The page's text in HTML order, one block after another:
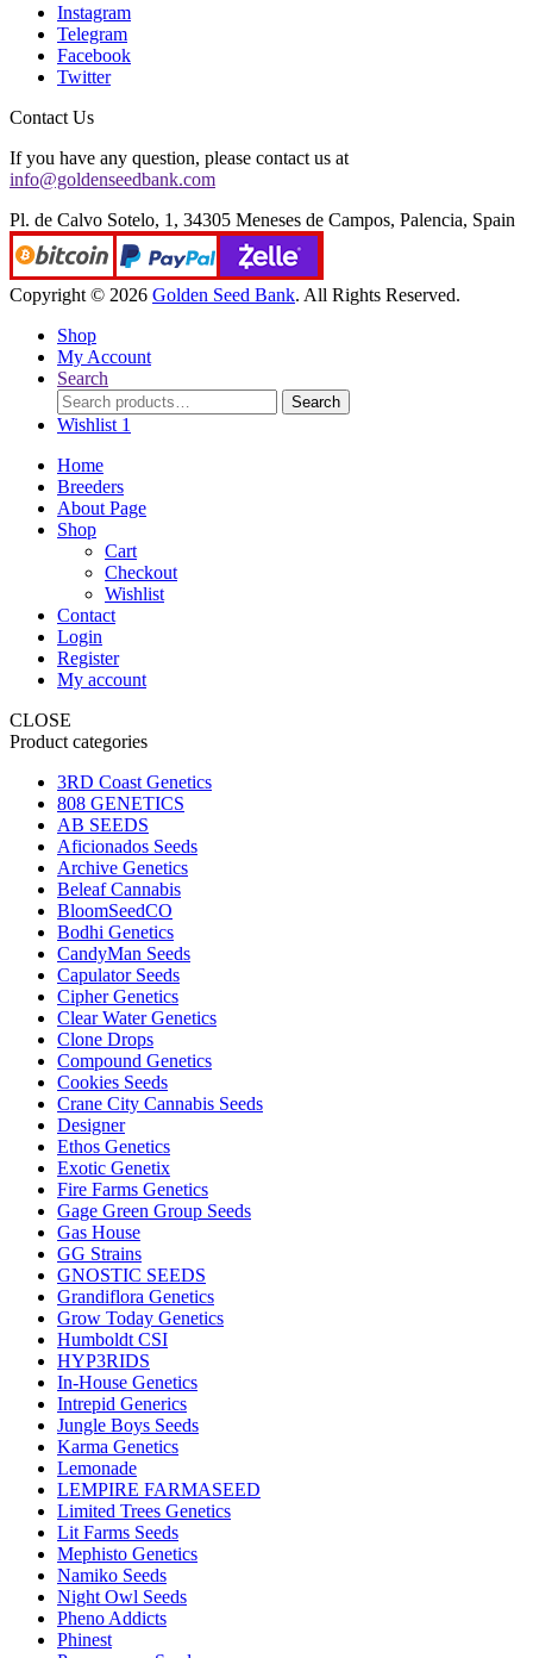
Instagram
Telegram
Facebook
Twitter
Contact Us
If you have any question, please contact us at
info@goldenseedbank.com
Pl. de Calvo Sotelo, 1, 34305 Meneses de Campos, Palencia, Spain
Copyright © 2026 Golden Seed Bank. All Rights Reserved.
Shop
My Account
Search
Search
for:
Search
Wishlist 1
Home
Breeders
About Page
Shop
Cart
Checkout
Wishlist
Contact
Login
Register
My account
CLOSE
Product categories
3RD Coast Genetics
808 GENETICS
AB SEEDS
Aficionados Seeds
Archive Genetics
Beleaf Cannabis
BloomSeedCO
Bodhi Genetics
CandyMan Seeds
Capulator Seeds
Cipher Genetics
Clear Water Genetics
Clone Drops
Compound Genetics
Cookies Seeds
Crane City Cannabis Seeds
Designer
Ethos Genetics
Exotic Genetix
Fire Farms Genetics
Gage Green Group Seeds
Gas House
GG Strains
GNOSTIC SEEDS
Grandiflora Genetics
Grow Today Genetics
Humboldt CSI
HYP3RIDS
In-House Genetics
Intrepid Generics
Jungle Boys Seeds
Karma Genetics
Lemonade
LEMPIRE FARMASEED
Limited Trees Genetics
Lit Farms Seeds
Mephisto Genetics
Namiko Seeds
Night Owl Seeds
Pheno Addicts
Phinest